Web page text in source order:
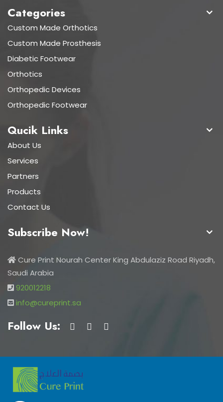
Categories
Custom Made Orthotics
Custom Made Prosthesis
Diabetic Footwear
Orthotics
Orthopedic Devices
Orthopedic Footwear
Qucik Links
About Us
Services
Partners
Products
Contact Us
Subscribe Now!
Cure Print Nourah Center King Abdulaziz Road Riyadh,
Saudi Arabia
920012218
info@cureprint.sa
Follow Us: